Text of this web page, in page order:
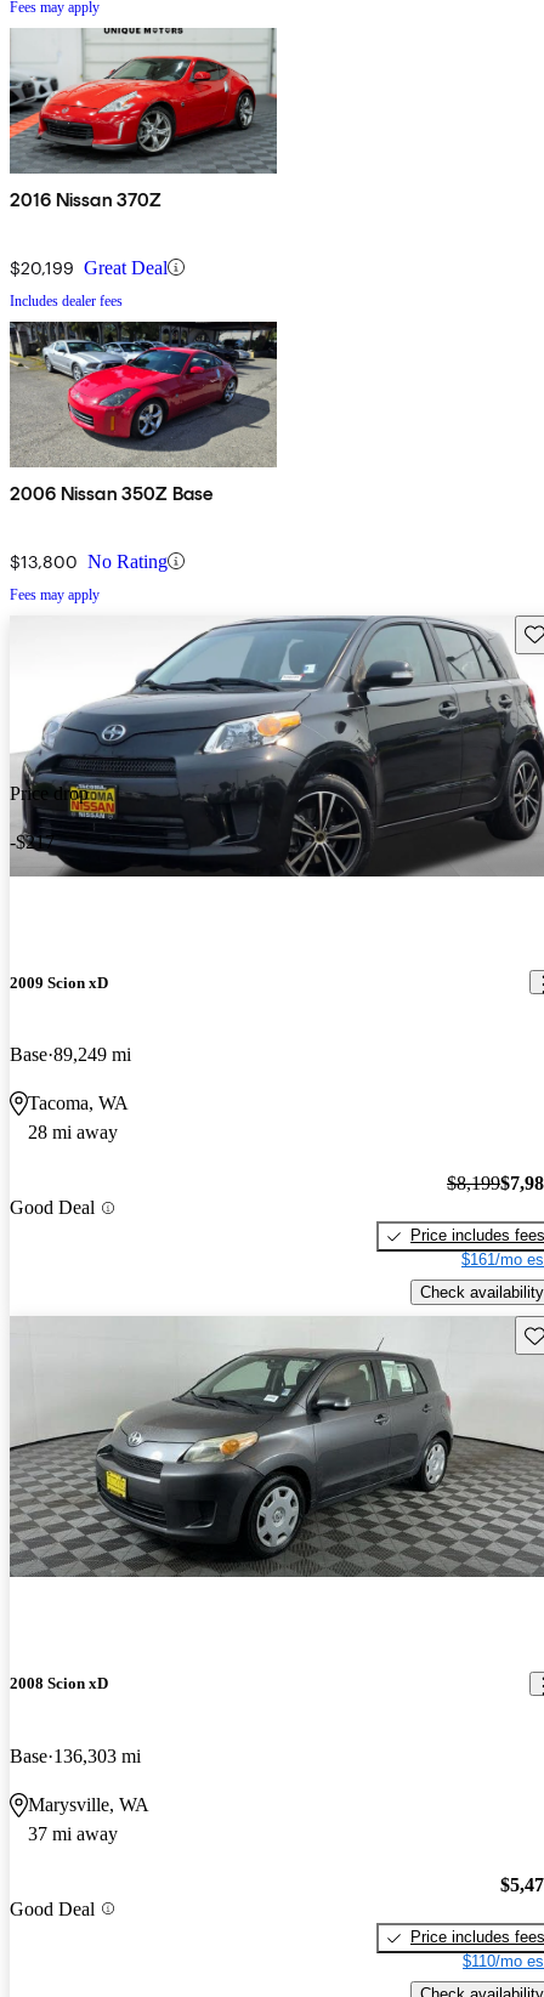
Fees may apply
2016 Nissan 370Z
$20,199 Great Deal
Includes dealer fees
2006 Nissan 350Z Base
$13,800 No Rating
Fees may apply
Price drop
-$217
2009 Scion xD
Base 89,249 mi
Tacoma, WA
28 mi away
Good Deal
$8,199
Price includes fees
$161/mo
Check availability
2008 Scion xD
Base 136,303 mi
Marysville, WA
37 mi away
Good Deal
Price includes fees
$110/mo